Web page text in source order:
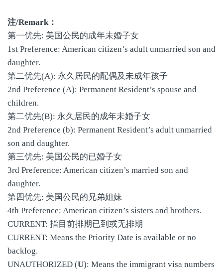
注/Remark：
第一优先: 美国公民的成年未婚子女
1st Preference: American citizen’s adult unmarried son and
daughter.
第二优先(A): 永久居民的配偶及未成年孩子
2nd Preference (A): Permanent Resident’s spouse and
children.
第二优先(B): 永久居民的成年未婚子女
2nd Preference (b): Permanent Resident’s adult unmarried
son and daughter.
第三优先: 美国公民的已婚子女
3rd Preference: American citizen’s married son and
daughter.
第四优先: 美国公民的兄弟姐妹
4th Preference: American citizen’s sisters and brothers.
CURRENT: 指目前排期已到或无排期
CURRENT: Means the Priority Date is available or no
backlog.
UNAUTHORIZED (U): Means the immigrant visa numbers